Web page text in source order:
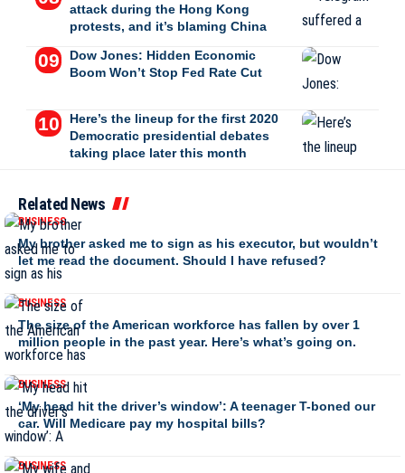
attack during the Hong Kong
protests, and it’s blaming China
Dow Jones: Hidden Economic
Boom Won’t Stop Fed Rate Cut
Here’s the lineup for the first 2020
Democratic presidential debates
taking place later this month
Related News
BUSINESS
My brother asked me to sign as his executor, but wouldn’t
let me read the document. Should I have refused?
BUSINESS
The size of the American workforce has fallen by over 1
million people in the past year. Here’s what’s going on.
BUSINESS
‘My head hit the driver’s window’: A teenager T-boned our
car. Will Medicare pay my hospital bills?
BUSINESS